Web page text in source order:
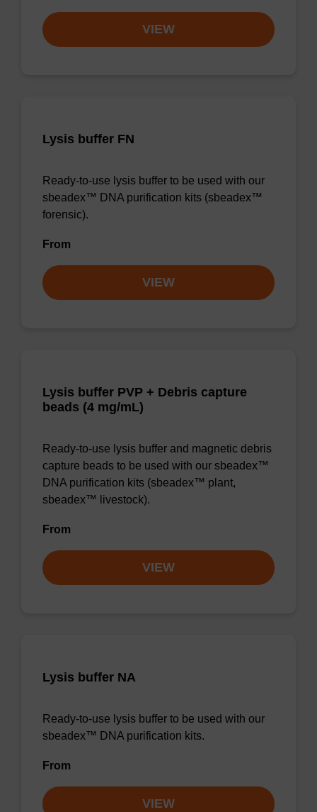
VIEW
Lysis buffer FN
Ready-to-use lysis buffer to be used with our
sbeadex™ DNA purification kits (sbeadex™
forensic).
From
VIEW
Lysis buffer PVP + Debris capture
beads (4 mg/mL)
Ready-to-use lysis buffer and magnetic debris
capture beads to be used with our sbeadex™
DNA purification kits (sbeadex™ plant,
sbeadex™ livestock).
From
VIEW
Lysis buffer NA
Ready-to-use lysis buffer to be used with our
sbeadex™ DNA purification kits.
From
VIEW